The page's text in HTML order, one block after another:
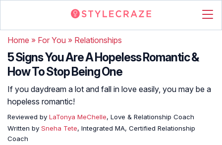
Home » For You » Relationships
5 Signs You Are A Hopeless Romantic &
How To Stop Being One
If you daydream a lot and fall in love easily, you may be a
hopeless romantic!
Reviewed by LaTonya MeChelle, Love & Relationship Coach
Written by Sneha Tete, Integrated MA, Certified Relationship
Coach